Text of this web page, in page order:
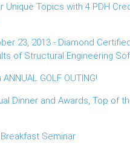
Unique Topics with 4 PDH
23, 2013 - Diamond
of Structural Engineering
ANNUAL GOLF OUTING!
Dinner and Awards, Top of
Seminar